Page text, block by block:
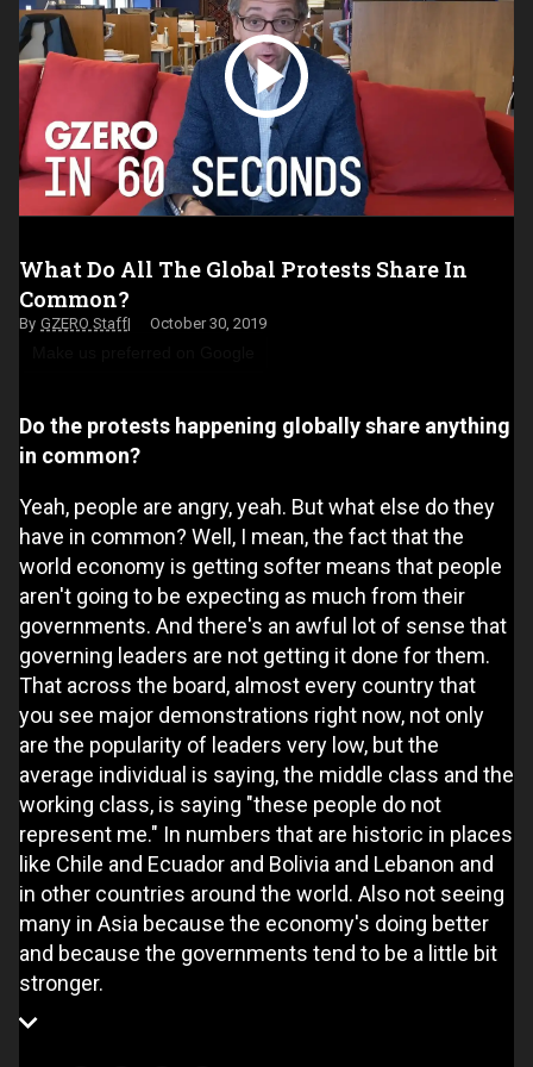
What Do All The Global Protests Share In
Common?
GZERO Staff October 30, 2019
Do the protests happening globally share anything
in common?
Yeah, people are angry, yeah. But what else do they
have in common? Well, I mean, the fact that the
world economy is getting softer means that people
aren't going to be expecting as much from their
governments. And there's an awful lot of sense that
governing leaders are not getting it done for them.
That across the board, almost every country that
you see major demonstrations right now, not only
are the popularity of leaders very low, but the
average individual is saying, the middle class and the
working class, is saying "these people do not
represent me." In numbers that are historic in places
like Chile and Ecuador and Bolivia and Lebanon and
in other countries around the world. Also not seeing
many in Asia because the economy's doing better
and because the governments tend to be a little bit
stronger.